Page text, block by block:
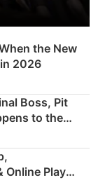
the New
2026
Boss, Pit
to the
Online Play